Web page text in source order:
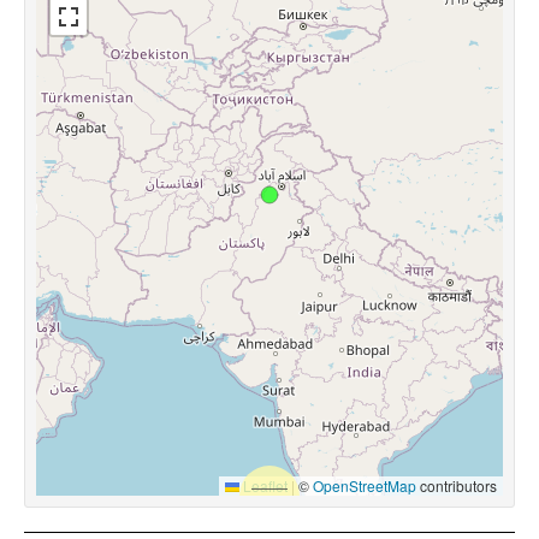
Leaflet |©OpenStreetMapcontributors